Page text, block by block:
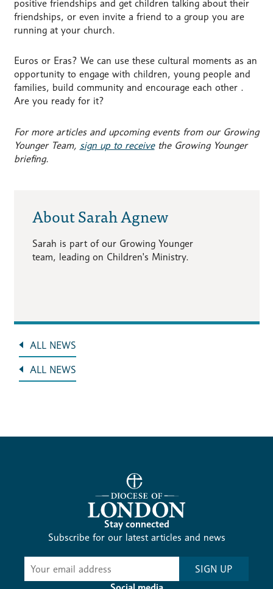
positive friendships and get children talking about their
friendships, or even invite a friend to a group you are
running at your church.
Euros or Eras? We can use these cultural moments as an
opportunity to engage with children, young people and
families, build community and encourage each other .
Are you ready for it?
For more articles and upcoming events from our Growing
Younger Team, sign up to receivethe Growing Younger
briefing.
About Sarah Agnew
Sarah is part of our Growing Younger
team, leading on Children's Ministry.
ALL NEWS
ALL NEWS
Stay connected
Subscribe for our latest articles and news
Subscribe
SIGN UP